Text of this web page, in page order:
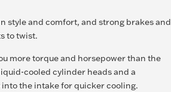
style and comfort, and strong brakes and
to twist.
more torque and horsepower than the
cooled cylinder heads and a
the intake for quicker cooling.